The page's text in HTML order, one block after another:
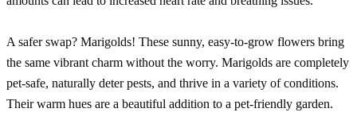
A safer swap? Marigolds! These sunny, easy-to-grow flowers bring
the same vibrant charm without the worry. Marigolds are completely
pet-safe, naturally deter pests, and thrive in a variety of conditions.
Their warm hues are a beautiful addition to a pet-friendly garden.